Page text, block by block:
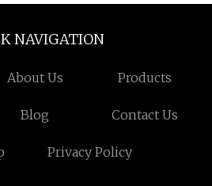
NAVIGATION
About Us Products
Blog Contact Us
Privacy Policy